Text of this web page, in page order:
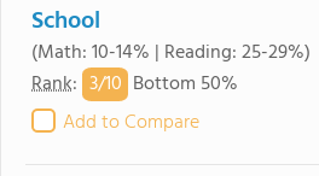
School
(Math: 10-14% | Reading: 25-29%)
Rank: 3/10 Bottom 50%
Add to Compare